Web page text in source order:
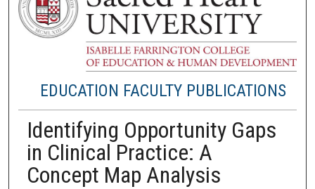
EDUCATION FACULTY PUBLICATIONS
Identifying Opportunity Gaps
in Clinical Practice: A
Concept Map Analysis